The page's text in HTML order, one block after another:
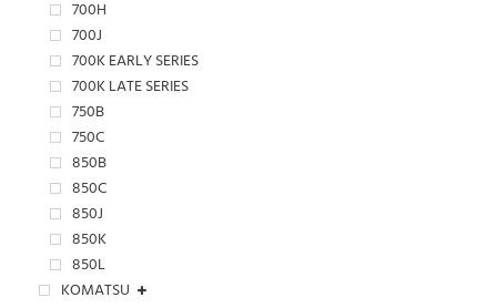
700H
700J
700K EARLY SERIES
700K LATE SERIES
750B
750C
850B
850C
850J
850K
850L
KOMATSU